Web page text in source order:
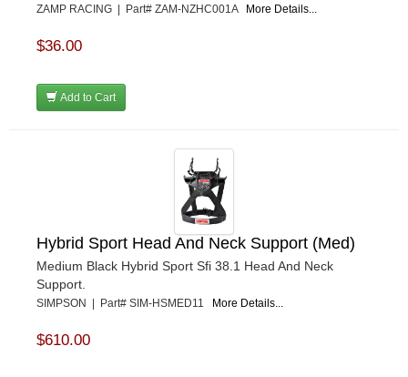
ZAMP RACING | Part# ZAM-NZHC001A More Details...
$36.00
Add to Cart
Hybrid Sport Head And Neck Support (Med)
Medium Black Hybrid Sport Sfi 38.1 Head And Neck
Support.
SIMPSON | Part# SIM-HSMED11 More Details...
$610.00